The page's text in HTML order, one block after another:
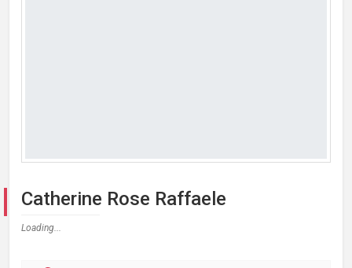
Catherine Rose Raffaele
Loading...